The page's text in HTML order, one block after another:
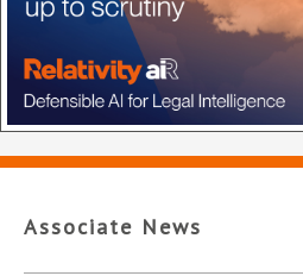
Associate News